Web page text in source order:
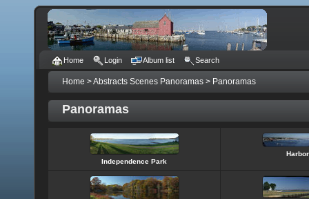
Home Login Album list Search
Home >Abstracts Scenes Panoramas > Panoramas
Panoramas
Independence Park